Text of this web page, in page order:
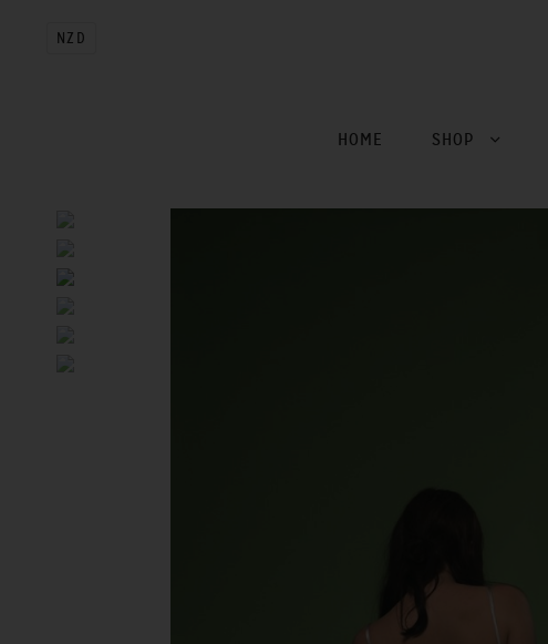
NZD
HOME SHOP